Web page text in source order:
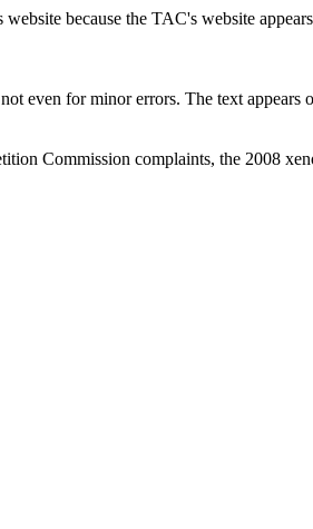
because the TAC's website
even for minor errors. The text appears
Commission complaints, the 2008